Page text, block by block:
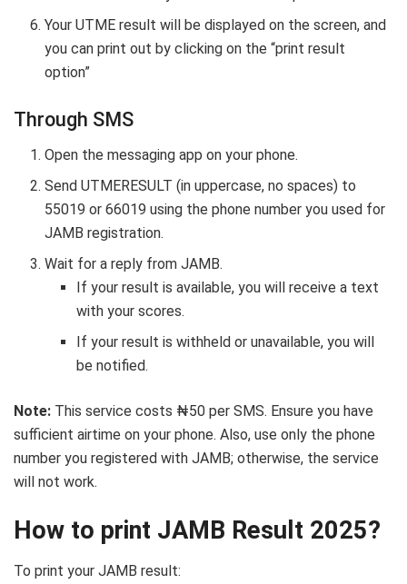
Your UTME result will be displayed on the screen, and
you can print out by clicking on the “print result
option”
Through SMS
Open the messaging app on your phone.
Send UTMERESULT (in uppercase, no spaces) to
55019 or 66019 using the phone number you used for
JAMB registration.
Wait for a reply from JAMB.
If your result is available, you will receive a text
with your scores.
If your result is withheld or unavailable, you will
be notified.
Note: This service costs ₦50 per SMS. Ensure you have
sufficient airtime on your phone. Also, use only the phone
number you registered with JAMB; otherwise, the service
will not work.
How to print JAMB Result 2025?
To print your JAMB result: